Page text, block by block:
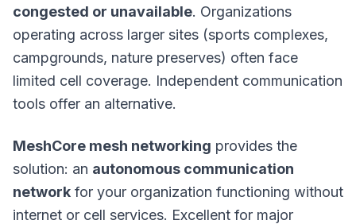
congested or unavailable. Organizations
operating across larger sites (sports complexes,
campgrounds, nature preserves) often face
limited cell coverage. Independent communication
tools offer an alternative.
MeshCore mesh networking provides the
solution: an autonomous communication
network for your organization functioning without
internet or cell services. Excellent for major